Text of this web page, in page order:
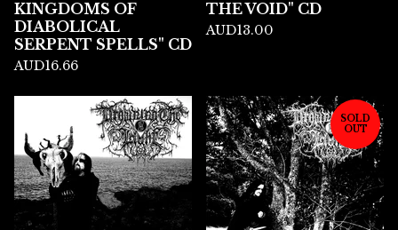
KINGDOMS OF
DIABOLICAL
SERPENT SPELLS" CD
AUD16.66
THE VOID" CD
AUD13.00
SOLD
OUT